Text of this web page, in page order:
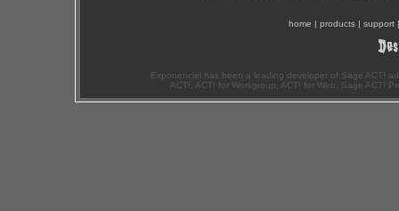
home | products | support
Exponenciel has been a leading developer of Sage ACT!
ACT!, ACT! for Workgroup, ACT! for Web, Sage ACT!